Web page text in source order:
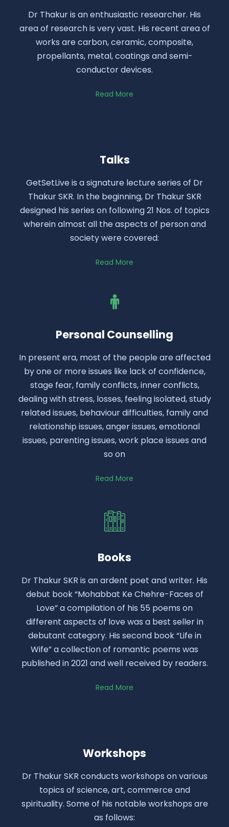
Dr Thakur is an enthusiastic researcher. His
area of research is very vast. His recent area of
works are carbon, ceramic, composite,
propellants, metal, coatings and semi-
conductor devices.
Read More
Talks
GetSetLive is a signature lecture series of Dr
Thakur SKR. In the beginning, Dr Thakur SKR
designed his series on following 21 Nos. of topics
wherein almost all the aspects of person and
society were covered:
Read More
Personal Counselling
In present era, most of the people are affected
by one or more issues like lack of confidence,
stage fear, family conflicts, inner conflicts,
dealing with stress, losses, feeling isolated, study
related issues, behaviour difficulties, family and
relationship issues, anger issues, emotional
issues, parenting issues, work place issues and
so on
Read More
Books
Dr Thakur SKR is an ardent poet and writer. His
debut book “Mohabbat Ke Chehre-Faces of
Love” a compilation of his 55 poems on
different aspects of love was a best seller in
debutant category. His second book “Life in
Wife” a collection of romantic poems was
published in 2021 and well received by readers.
Read More
Workshops
Dr Thakur SKR conducts workshops on various
topics of science, art, commerce and
spirituality. Some of his notable workshops are
as follows: